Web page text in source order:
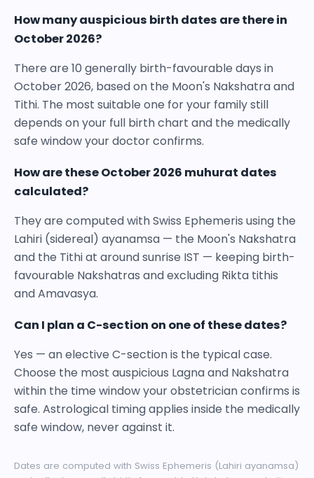
How many auspicious birth dates are there in
October 2026?
There are 10 generally birth-favourable days in
October 2026, based on the Moon's Nakshatra and
Tithi. The most suitable one for your family still
depends on your full birth chart and the medically
safe window your doctor confirms.
How are these October 2026 muhurat dates
calculated?
They are computed with Swiss Ephemeris using the
Lahiri (sidereal) ayanamsa — the Moon's Nakshatra
and the Tithi at around sunrise IST — keeping birth-
favourable Nakshatras and excluding Rikta tithis
and Amavasya.
Can I plan a C-section on one of these dates?
Yes — an elective C-section is the typical case.
Choose the most auspicious Lagna and Nakshatra
within the time window your obstetrician confirms is
safe. Astrological timing applies inside the medically
safe window, never against it.
Dates are computed with Swiss Ephemeris (Lahiri ayanamsa)